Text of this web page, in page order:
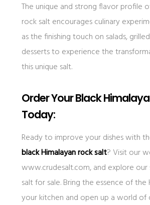
The unique and strong flavor profile
rock salt encourages culinary
as the finishing touch on salads,
desserts to experience the
this unique salt.
Order Your Black
Today:
Ready to improve your dishes with
black Himalayan rock salt? Visit our
www.crudesalt.com, and explore
salt for sale. Bring the essence of the
your kitchen and open up a world